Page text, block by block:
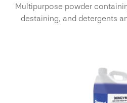
Multipurpose powder
destaining, and detergents